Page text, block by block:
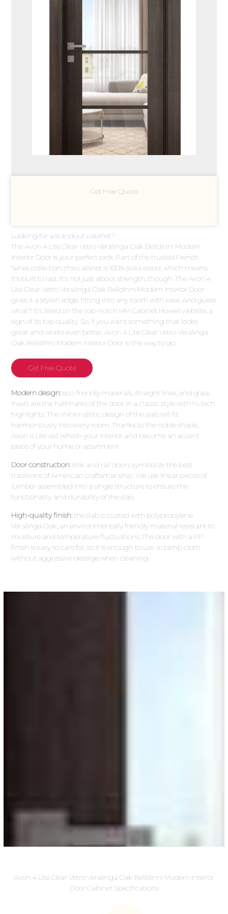
Get Free Quote
Looking for a standout cabinet?
The Avon 4 Lite Clear Vetro Veralinga Oak Belldinni Modern
Interior Door is your perfect pick. Part of the trusted French
Series collection, this cabinet is 100% solid wood, which means
it's built to last. It's not just about strength, though. The Avon 4
Lite Clear Vetro Veralinga Oak Belldinni Modern Interior Door
gives it a stylish edge, fitting into any room with ease. And guess
what? It's listed on the top-notch HM Cabinet Howell website, a
sign of its top quality. So, if you want something that looks
great and works even better, Avon 4 Lite Clear Vetro Veralinga
Oak Belldinni Modern Interior Door is the way to go.
Get Free Quote
Modern design:eco-friendly materials, straight lines, and glass
insert are the hallmarks of the door in a classic style with hi-tech
highlights. The minimalistic design of the slab will fit
harmoniously into every room. Thanks to the noble shade,
Avon 4 Lite will refresh your interior and become an accent
piece of your home or apartment.
Door construction:stile and rail doors symbolize the best
traditions of American craftsmanship. We use linear pieces of
lumber assembled into a single structure to ensure the
functionality and durability of the slab.
High-quality finish:the slab is coated with polypropylene
Veralinga Oak, an environmentally friendly material resistant to
moisture and temperature fluctuations. The door with a PP
finish is easy to care for, so it is enough to use a damp cloth
without aggressive deterge when cleaning.
Avon 4 Lite Clear Vetro Veralinga Oak Belldinni Modern Interior
Door Cabinet Specifications